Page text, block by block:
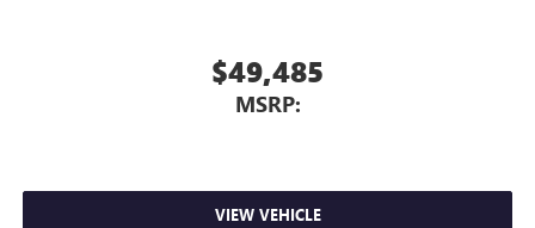
$49,485
MSRP:
VIEW VEHICLE